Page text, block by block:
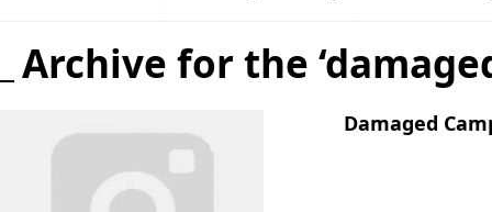
Archive for the
Damaged